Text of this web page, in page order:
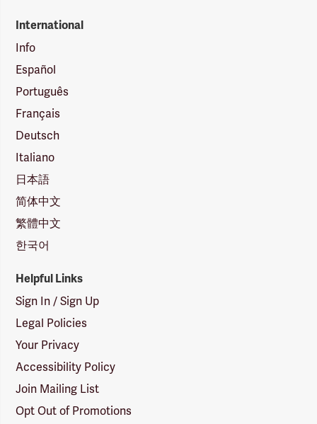
International
Info
Español
Português
Français
Deutsch
Italiano
日本語
简体中文
繁體中文
한국어
Helpful Links
Sign In / Sign Up
Legal Policies
Your Privacy
Accessibility Policy
Join Mailing List
Opt Out of Promotions